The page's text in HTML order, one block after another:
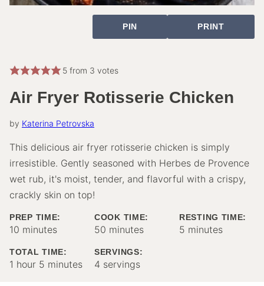
PIN PRINT
5from 3 votes
Air Fryer Rotisserie Chicken
by Katerina Petrovska
This delicious air fryer rotisserie chicken is simply
irresistible. Gently seasoned with Herbes de Provence
wet rub, it's moist, tender, and flavorful with a crispy,
crackly skin on top!
PREP TIME:
10 minutes
minutes
COOK TIME:
50 minutes
minutes
RESTING TIME:
5 minutes
minutes
TOTAL TIME:
1 hour
hour 5 minutes
minutes
SERVINGS:
4 servings